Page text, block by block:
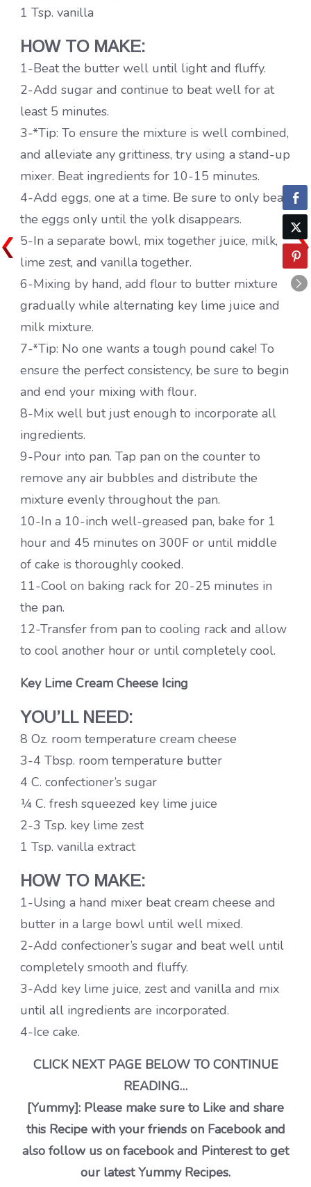
1 Tsp. vanilla
HOW TO MAKE:
1-Beat the butter well until light and fluffy.
2-Add sugar and continue to beat well for at
least 5 minutes.
3-*Tip: To ensure the mixture is well combined,
and alleviate any grittiness, try using a stand-up
mixer. Beat ingredients for 10-15 minutes.
4-Add eggs, one at a time. Be sure to only beat
the eggs only until the yolk disappears.
5-In a separate bowl, mix together juice, milk,
lime zest, and vanilla together.
6-Mixing by hand, add flour to butter mixture
gradually while alternating key lime juice and
milk mixture.
7-*Tip: No one wants a tough pound cake! To
ensure the perfect consistency, be sure to begin
and end your mixing with flour.
8-Mix well but just enough to incorporate all
ingredients.
9-Pour into pan. Tap pan on the counter to
remove any air bubbles and distribute the
mixture evenly throughout the pan.
10-In a 10-inch well-greased pan, bake for 1
hour and 45 minutes on 300F or until middle
of cake is thoroughly cooked.
11-Cool on baking rack for 20-25 minutes in
the pan.
12-Transfer from pan to cooling rack and allow
to cool another hour or until completely cool.
Key Lime Cream Cheese Icing
YOU’LL NEED:
8 Oz. room temperature cream cheese
3-4 Tbsp. room temperature butter
4 C. confectioner’s sugar
¼ C. fresh squeezed key lime juice
2-3 Tsp. key lime zest
1 Tsp. vanilla extract
HOW TO MAKE:
1-Using a hand mixer beat cream cheese and
butter in a large bowl until well mixed.
2-Add confectioner’s sugar and beat well until
completely smooth and fluffy.
3-Add key lime juice, zest and vanilla and mix
until all ingredients are incorporated.
4-Ice cake.
CLICK NEXT PAGE BELOW TO CONTINUE
READING…
[Yummy]: Please make sure to Like and share
this Recipe with your friends on Facebook and
also follow us on facebook and Pinterest to get
our latest Yummy Recipes.